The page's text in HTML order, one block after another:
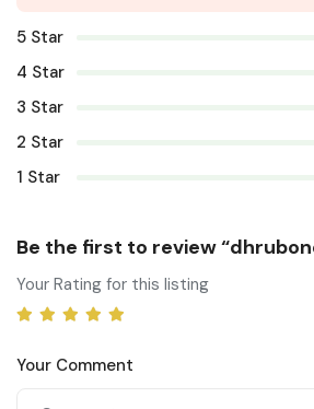
5 Star
4 Star
3 Star
2 Star
1 Star
Be the first to review
Your Rating for this listing
Your Comment